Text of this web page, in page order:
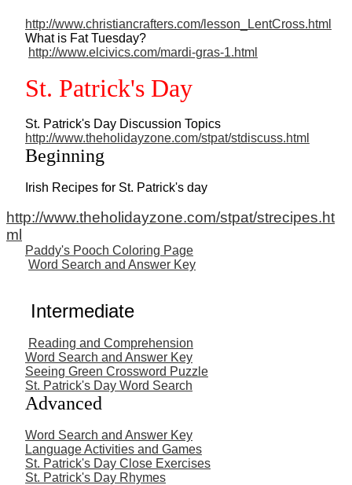
http://www.christiancrafters.com/lesson_LentCross.html
What is Fat Tuesday?
http://www.elcivics.com/mardi-gras-1.html
St. Patrick's Day
St. Patrick's Day Discussion Topics
http://www.theholidayzone.com/stpat/stdiscuss.html
Beginning
Irish Recipes for St. Patrick's day
http://www.theholidayzone.com/stpat/strecipes.ht
ml
Paddy's Pooch Coloring Page
Word Search and Answer Key
Intermediate
Reading and Comprehension
Word Search and Answer Key
Seeing Green Crossword Puzzle
St. Patrick's Day Word Search
Advanced
Word Search and Answer Key
Language Activities and Games
St. Patrick's Day Close Exercises
St. Patrick's Day Rhymes